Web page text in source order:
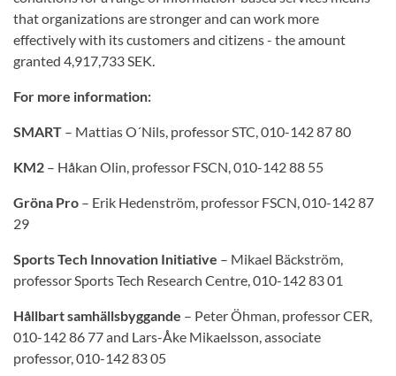
thatorganizationsare strongerand can work more
effectivelywith its customersand citizens- the amount
granted 4,917,733SEK.
For more information:
SMART – Mattias O´Nils, professor STC, 010-142 87 80
KM2 – Håkan Olin, professor FSCN, 010-142 88 55
Gröna Pro – Erik Hedenström, professor FSCN, 010-142 87
29
Sports Tech Innovation Initiative – Mikael Bäckström,
professor Sports Tech Research Centre, 010-142 83 01
Hållbart samhällsbyggande – Peter Öhman, professor CER,
010-142 86 77 and Lars-Åke Mikaelsson, associate
professor, 010-142 83 05